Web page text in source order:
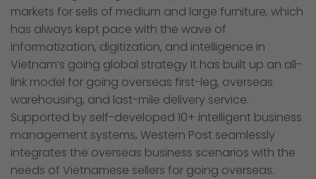
markets for sells of medium and large furniture, which
has always kept pace with the wave of
informatization, digitization, and intelligence in
Vietnam’s going global strategy It has built up an all-
link model for going overseas first-leg, overseas
warehousing, and last-mile delivery service.
Supported by self-developed 10+ intelligent business
management systems, Western Post seamlessly
integrates the overseas business scenarios with the
needs of Vietnamese sellers for going overseas.